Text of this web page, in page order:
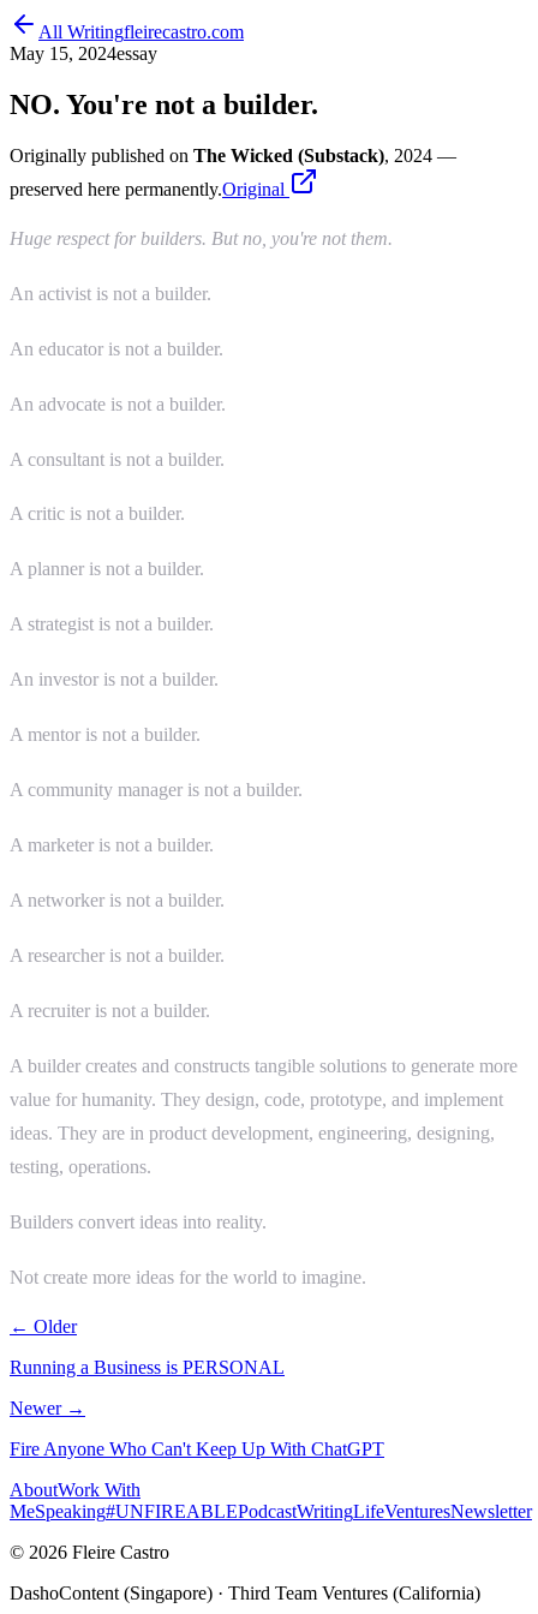
All Writingfleirecastro.com
May 15, 2024essay
NO. You're not a builder.
Originally published on The Wicked (Substack), 2024 —
preserved here permanently.Original
Huge respect for builders. But no, you're not them.
An activist is not a builder.
An educator is not a builder.
An advocate is not a builder.
A consultant is not a builder.
A critic is not a builder.
A planner is not a builder.
A strategist is not a builder.
An investor is not a builder.
A mentor is not a builder.
A community manager is not a builder.
A marketer is not a builder.
A networker is not a builder.
A researcher is not a builder.
A recruiter is not a builder.
A builder creates and constructs tangible solutions to generate more
value for humanity. They design, code, prototype, and implement
ideas. They are in product development, engineering, designing,
testing, operations.
Builders convert ideas into reality.
Not create more ideas for the world to imagine.
← Older
Running a Business is PERSONAL
Newer →
Fire Anyone Who Can't Keep Up With ChatGPT
AboutWork With
MeSpeaking#UNFIREABLEPodcastWritingLifeVenturesNewsletter
© 2026 Fleire Castro
DashoContent (Singapore) · Third Team Ventures (California)